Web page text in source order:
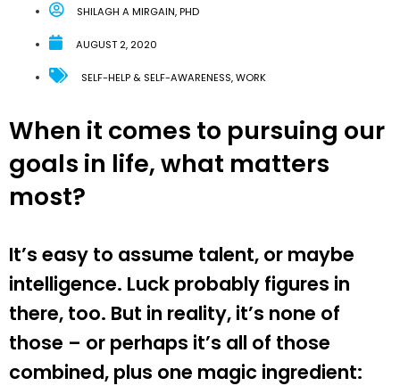
SHILAGH A MIRGAIN, PHD
AUGUST 2, 2020
SELF-HELP & SELF-AWARENESS,WORK
When it comes to pursuing our
goals in life, what matters
most?
It’s easy to assume talent, or maybe
intelligence. Luck probably figures in
there, too. But in reality, it’s none of
those – or perhaps it’s all of those
combined, plus one magic ingredient: